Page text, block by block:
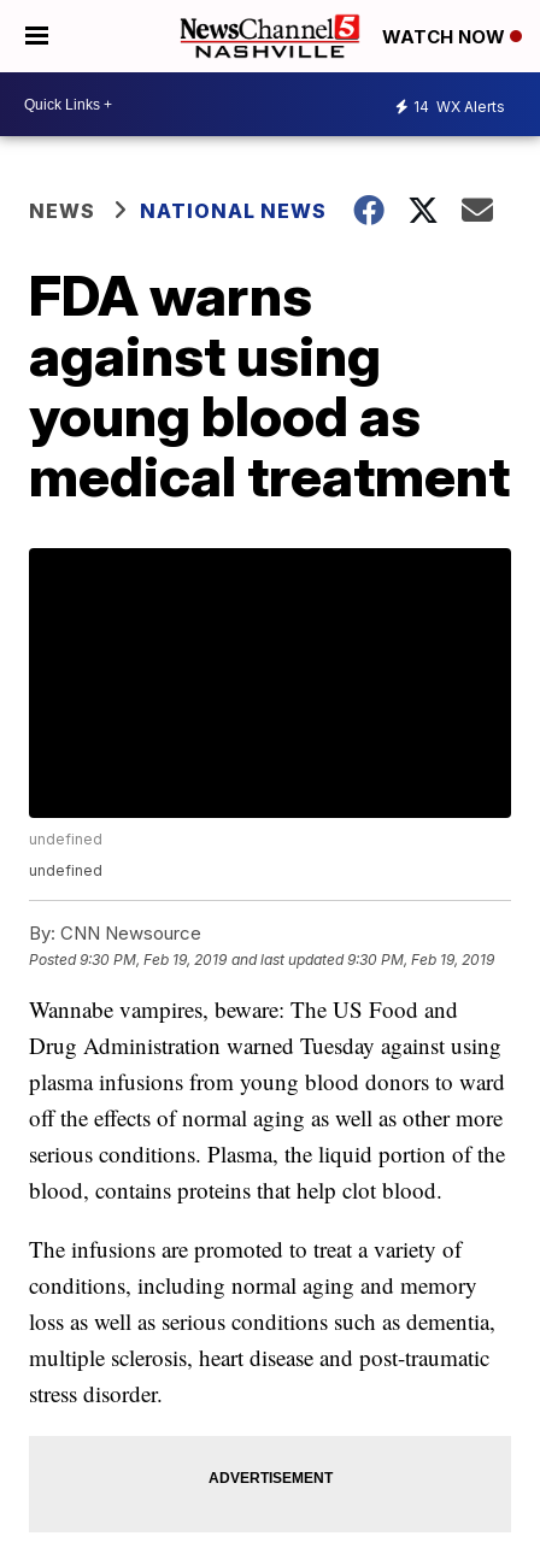
WATCH NOW
14 WX Alerts
NEWS NATIONAL NEWS
FDA warns
against using
young blood as
medical treatment
undefined
undefined
By: CNN Newsource
Posted9:30 PM, Feb 19, 2019 and last updated 9:30 PM, Feb 19, 2019
Wannabe vampires, beware: The US Food and
Drug Administration warned Tuesday against using
plasma infusions from young blood donors to ward
off the effects of normal aging as well as other more
serious conditions. Plasma, the liquid portion of the
blood, contains proteins that help clot blood.
The infusions are promoted to treat a variety of
conditions, including normal aging and memory
loss as well as serious conditions such as dementia,
multiple sclerosis, heart disease and post-traumatic
stress disorder.